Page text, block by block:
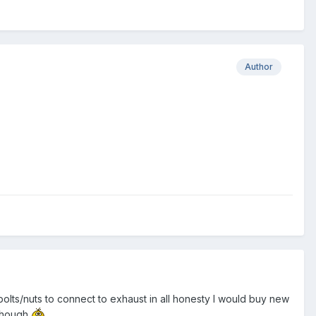
Author
nuts to connect to exhaust in all honesty I would buy new